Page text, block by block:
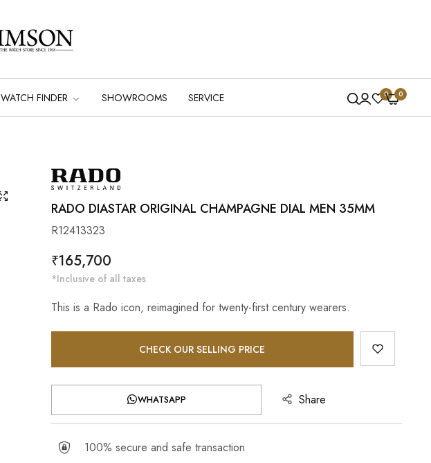
WATCH FINDER SHOWROOMS SERVICE 0 0
RADO DIASTAR ORIGINAL CHAMPAGNE DIAL MEN 35MM
R12413323
Regular
price
₹165,700
*Inclusive of all taxes
This is a Rado icon, reimagined for twenty-first century wearers.
CHECK OUR SELLING PRICE
WHATSAPP Share
100% secure and safe transaction